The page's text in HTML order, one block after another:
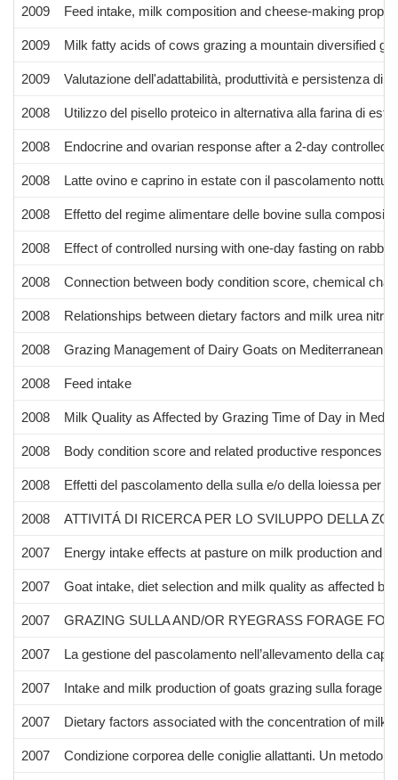
2009 Feed intake, milk composition and cheese-making
2009 Milk fatty acids of cows grazing a mountain diversified
2009 Valutazione dell'adattabilità, produttività e persistenza di
2008 Utilizzo del pisello proteico in alternativa alla farina di
2008 Endocrine and ovarian response after a 2-day controlled
2008 Latte ovino e caprino in estate con il pascolamento
2008 Effetto del regime alimentare delle bovine sulla
2008 Effect of controlled nursing with one-day fasting on rabbit
2008 Connection between body condition score, chemical
2008 Relationships between dietary factors and milk urea
2008 Grazing Management of Dairy Goats on Mediterranean
2008 Feed intake
2008 Milk Quality as Affected by Grazing Time of Day in
2008 Body condition score and related productive responces
2008 Effetti del pascolamento della sulla e/o della loiessa per
2008 ATTIVITÁ DI RICERCA PER LO SVILUPPO DELLA
2007 Energy intake effects at pasture on milk production and
2007 Goat intake, diet selection and milk quality as affected by
2007 GRAZING SULLA AND/OR RYEGRASS FORAGE
2007 La gestione del pascolamento nell’allevamento della
2007 Intake and milk production of goats grazing sulla forage
2007 Dietary factors associated with the concentration of milk
2007 Condizione corporea delle coniglie allattanti. Un metodo